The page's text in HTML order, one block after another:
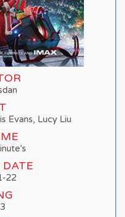
Evans, Lucy Liu
DATE
22